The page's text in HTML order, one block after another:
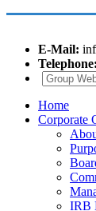
E-Mail:
Telephone:
Home
Corporate
IRB